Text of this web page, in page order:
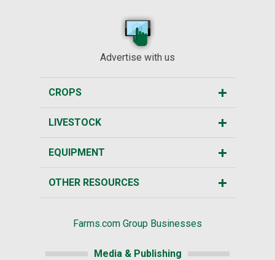
Advertise with us
CROPS
LIVESTOCK
EQUIPMENT
OTHER RESOURCES
Farms.com Group Businesses
Media & Publishing